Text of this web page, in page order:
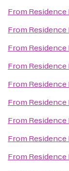
From
From
From
From
From
From
From
From
From